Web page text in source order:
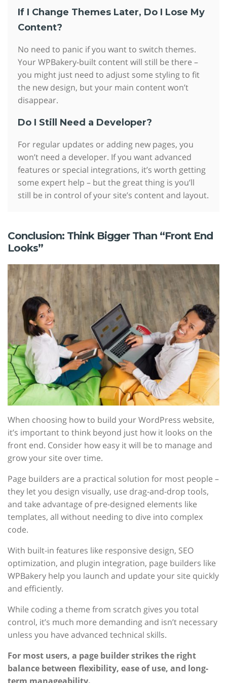
If I Change Themes Later, Do I Lose My
Content?
No need to panic if you want to switch themes.
Your WPBakery-built content will still be there –
you might just need to adjust some styling to fit
the new design, but your main content won’t
disappear.
Do I Still Need a Developer?
For regular updates or adding new pages, you
won’t need a developer. If you want advanced
features or special integrations, it’s worth getting
some expert help – but the great thing is you’ll
still be in control of your site’s content and layout.
Conclusion: Think Bigger Than “Front End
Looks”
When choosing how to build your WordPress website,
it’s important to think beyond just how it looks on the
front end. Consider how easy it will be to manage and
grow your site over time.
Page builders are a practical solution for most people –
they let you design visually, use drag-and-drop tools,
and take advantage of pre-designed elements like
templates, all without needing to dive into complex
code.
With built-in features like responsive design, SEO
optimization, and plugin integration, page builders like
WPBakery help you launch and update your site quickly
and efficiently.
While coding a theme from scratch gives you total
control, it’s much more demanding and isn’t necessary
unless you have advanced technical skills.
For most users, a page builder strikes the right
balance between flexibility, ease of use, and long-